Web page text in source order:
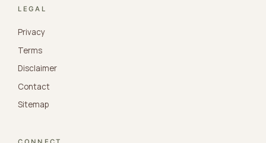
LEGAL
Privacy
Terms
Disclaimer
Contact
Sitemap